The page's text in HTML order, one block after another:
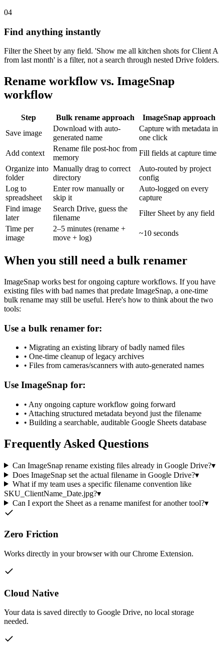
04
Find anything instantly
Filter the Sheet by any field. 'Show me all kitchen shots for Client A
from last month' is a filter, not a search through nested Drive folders.
Rename workflow vs. ImageSnap
workflow
Step Bulk rename approach
ImageSnap approach
Save image
Download with auto-
generated name
Capture with metadata in
one click
Add context
Rename file post-hoc from
memory
Fill fields at capture time
Organize into
folder
Manually drag to correct
directory
Auto-routed by project
config
Log to
spreadsheet
Enter row manually or
skip it
Auto-logged on every
capture
Find image
later
Search Drive, guess the
filename
Filter Sheet by any field
Time per
image
2–5 minutes (rename +
move + log)
~10 seconds
When you still need a bulk renamer
ImageSnap works best for ongoing capture workflows. If you have
existing files with bad names that predate ImageSnap, a one-time
bulk rename may still be useful. Here's how to think about the two
tools:
Use a bulk renamer for:
• Migrating an existing library of badly named files
• One-time cleanup of legacy archives
• Files from cameras/scanners with auto-generated names
Use ImageSnap for:
• Any ongoing capture workflow going forward
• Attaching structured metadata beyond just the filename
• Building a searchable, auditable Google Sheets database
Frequently Asked Questions
Can ImageSnap rename existing files already in Google Drive?▾
Does ImageSnap set the actual filename in Google Drive?▾
What if my team uses a specific filename convention like
SKU_ClientName_Date.jpg?▾
Can I export the Sheet as a rename manifest for another tool?▾
Zero Friction
Works directly in your browser with our Chrome Extension.
Cloud Native
Your data is saved directly to Google Drive, no local storage
needed.